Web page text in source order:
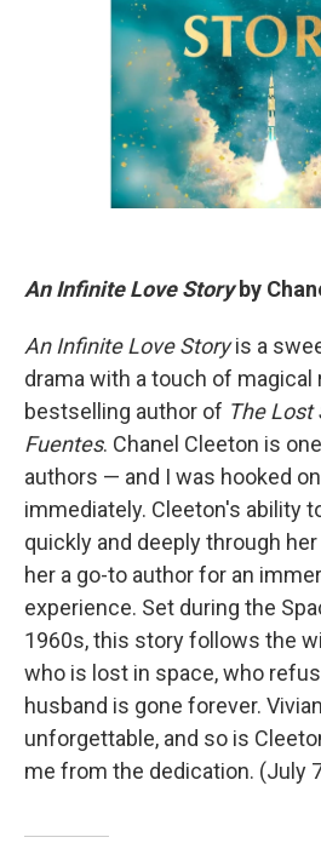
An Infinite Love Storyby
An Infinite Love Storyis a
drama with a touch of
bestselling author of The Lost
Fuentes. Chanel Cleeton is
authors — and I was hooked
immediately. Cleeton's ability
quickly and deeply through
her a go-to author for an
experience. Set during the
1960s, this story follows the
who is lost in space, who
husband is gone forever.
unforgettable, and so is
me from the dedication. (July